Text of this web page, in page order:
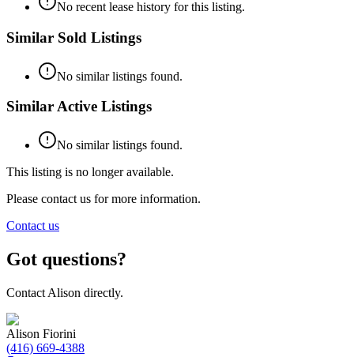
No recent lease history for this listing.
Similar Sold Listings
No similar listings found.
Similar Active Listings
No similar listings found.
This listing is no longer available.
Please contact us for more information.
Contact us
Got questions?
Contact Alison directly.
Alison Fiorini
(416) 669-4388